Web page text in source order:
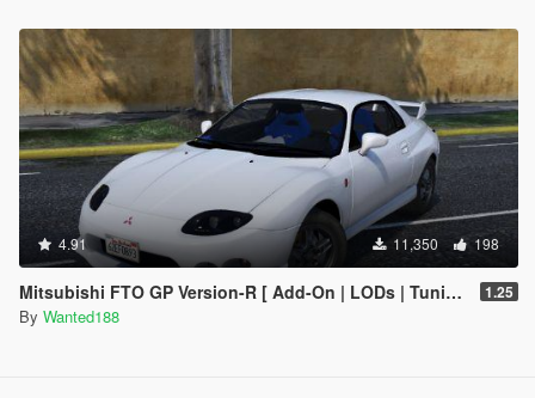
4.91 11,350 198
Mitsubishi FTO GP Version-R [ Add-On | LODs | Tuning | Template ] 1.25
By Wanted188